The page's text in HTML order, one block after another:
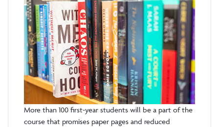
More than 100 first-year students will be a part of the
course that promises paper pages and reduced